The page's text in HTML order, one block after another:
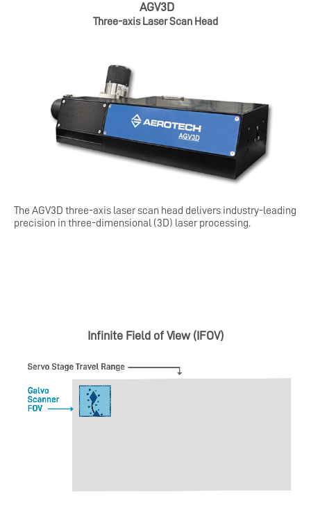
AGV3D
Three-axis Laser Scan Head
The AGV3D three-axis laser scan head delivers industry-leading
precision in three-dimensional (3D) laser processing.
Infinite Field of View (IFOV)